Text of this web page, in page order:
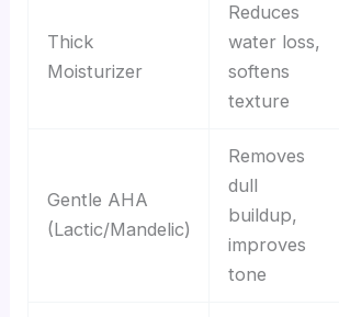
Thick
Moisturizer
Reduces
water loss,
softens
texture
Gentle AHA
(Lactic/Mandelic)
Removes
dull
buildup,
improves
tone